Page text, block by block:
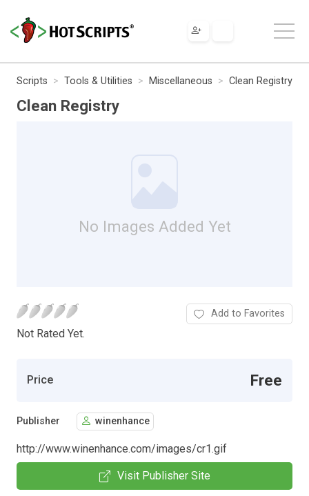
Scripts Tools & Utilities Miscellaneous Clean Registry
Clean Registry
No Images Added Yet
Not Rated Yet.
Add to Favorites
Price Free
Publisher winenhance
http://www.winenhance.com/images/cr1.gif
Visit Publisher Site